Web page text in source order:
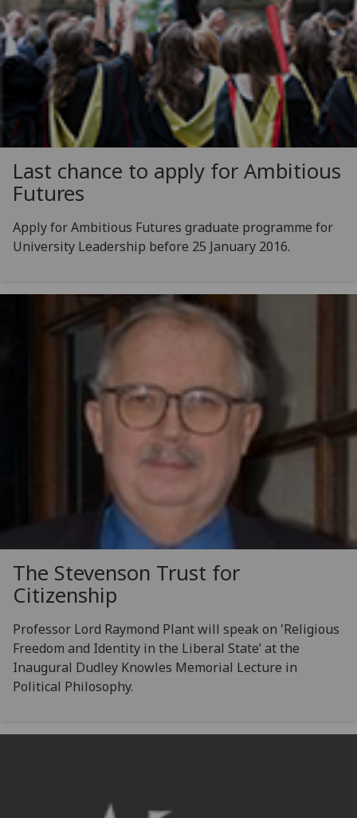
Last chance to apply for Ambitious
Futures
Apply for Ambitious Futures graduate programme for
University Leadership before 25 January 2016.
The Stevenson Trust for
Citizenship
Professor Lord Raymond Plant will speak on 'Religious
Freedom and Identity in the Liberal State’ at the
Inaugural Dudley Knowles Memorial Lecture in
Political Philosophy.